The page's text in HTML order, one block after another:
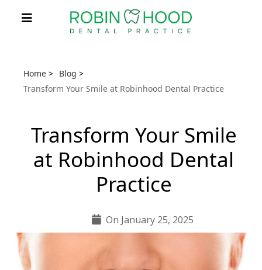
Home > Blog >
Transform Your Smile at Robinhood Dental Practice
Transform Your Smile
at Robinhood Dental
Practice
On January 25, 2025